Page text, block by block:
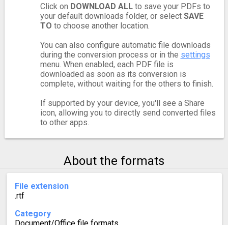
Click on DOWNLOAD ALLto save your PDFs to
your default downloads folder, or select SAVE
TO to choose another location.
You can also configure automatic file downloads
during the conversion process or in the settings
menu. When enabled, each PDF file is
downloaded as soon as its conversion is
complete, without waiting for the others to finish.
If supported by your device, you'll see a Share
icon, allowing you to directly send converted files
to other apps.
About the formats
File extension
.rtf
Category